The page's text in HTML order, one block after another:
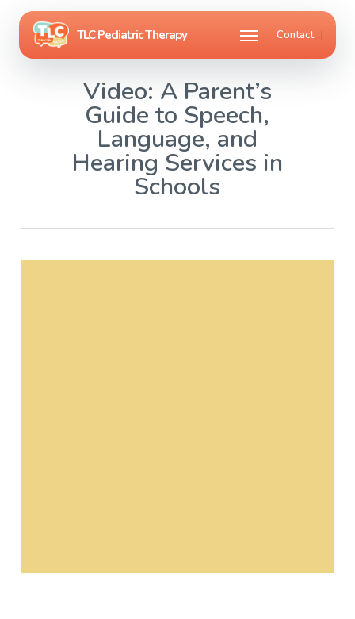
Skip
Contact
Menu
Video: A Parent’s
Guide to Speech,
Language, and
Hearing Services in
Schools